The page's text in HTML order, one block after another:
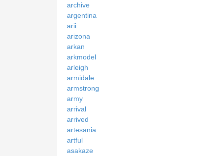
archive
argentina
arii
arizona
arkan
arkmodel
arleigh
armidale
armstrong
army
arrival
arrived
artesania
artful
asakaze